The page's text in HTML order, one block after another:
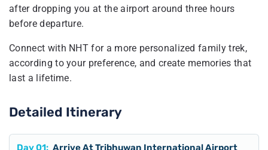
after dropping you at the airport around three hours
before departure.
Connect with NHT for a more personalized family trek,
according to your preference, and create memories that
last a lifetime.
Detailed Itinerary
Day01: Arrive At Tribhuwan International Airport